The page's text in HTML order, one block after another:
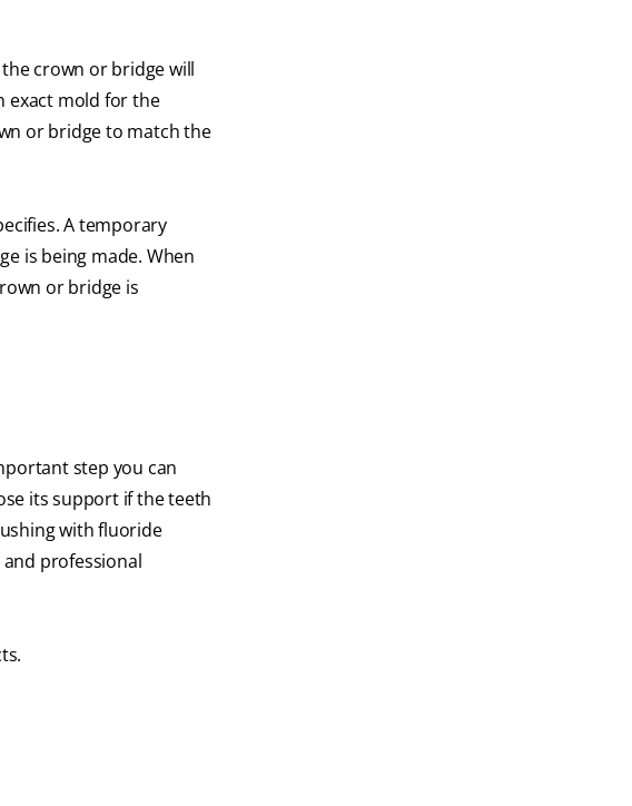
crown or bridge will
exact mold for the
or bridge to match the
A temporary
is being made. When
or bridge is
step you can
its support if the teeth
with fluoride
professional